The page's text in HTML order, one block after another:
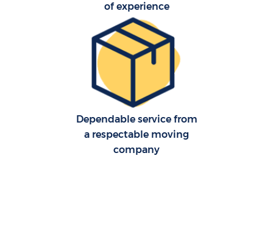
of experience
Dependable service from
a respectable moving
company